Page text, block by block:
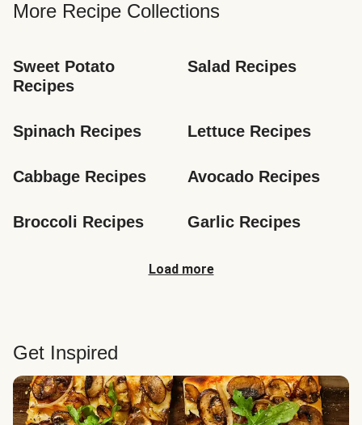
More Recipe Collections
Sweet Potato
Recipes
Salad Recipes
Spinach Recipes Lettuce Recipes
Cabbage Recipes Avocado Recipes
Broccoli Recipes Garlic Recipes
Load more
Get Inspired